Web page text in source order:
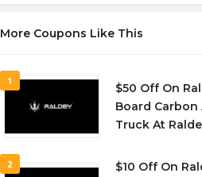
More Coupons Like This
1
$50 Off On
Board Carbon
Truck At
2
$10 Off On